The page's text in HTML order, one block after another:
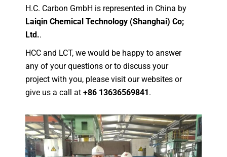
H.C. Carbon GmbH is represented in China by
Laiqin Chemical Technology (Shanghai) Co;
Ltd..
HCC and LCT, we would be happy to answer
any of your questions or to discuss your
project with you, please visit our websites or
give us a call at+86 13636569841.